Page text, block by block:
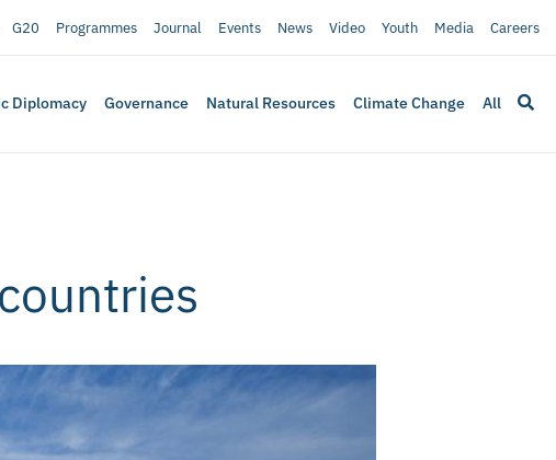
G20 Programmes Journal Events News Video Youth Media Careers
Diplomacy Governance Natural Resources Climate Change All